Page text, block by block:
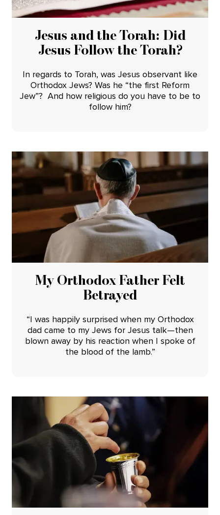
Jesus and the Torah: Did
Jesus Follow the Torah?
In regards to Torah, was Jesus observant like
Orthodox Jews? Was he “the first Reform
Jew”? And how religious do you have to be to
follow him?
My Orthodox Father Felt
Betrayed
“I was happily surprised when my Orthodox
dad came to my Jews for Jesus talk—then
blown away by his reaction when I spoke of
the blood of the lamb.”